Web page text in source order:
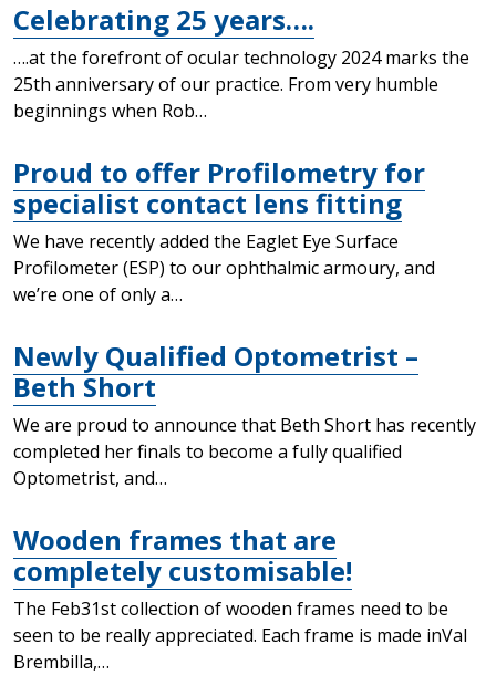
Celebrating 25 years….
….at the forefront of ocular technology 2024 marks the
25th anniversary of our practice. From very humble
beginnings when Rob…
Proud to offer Profilometry for
specialist contact lens fitting
We have recently added the Eaglet Eye Surface
Profilometer (ESP) to our ophthalmic armoury, and
we’re one of only a…
Newly Qualified Optometrist –
Beth Short
We are proud to announce that Beth Short has recently
completed her finals to become a fully qualified
Optometrist, and…
Wooden frames that are
completely customisable!
The Feb31st collection of wooden frames need to be
seen to be really appreciated. Each frame is made inVal
Brembilla,…